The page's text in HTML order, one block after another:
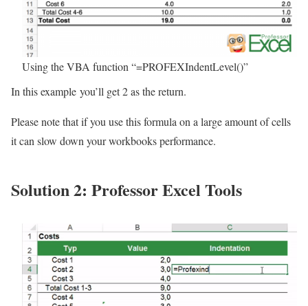
Using the VBA function “=PROFEXIndentLevel()”
In this example you’ll get 2 as the return.
Please note that if you use this formula on a large amount of cells
it can slow down your workbooks performance.
Solution 2: Professor Excel Tools